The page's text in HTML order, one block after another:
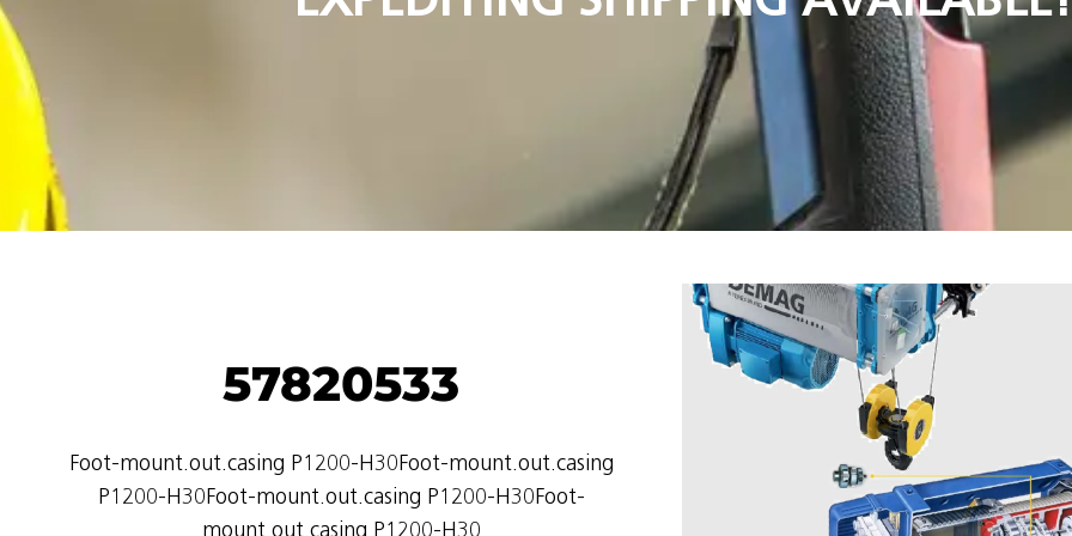
57820533
Foot-mount.out.casing P1200-H30Foot-mount.out.casing
P1200-H30Foot-mount.out.casing P1200-H30Foot-
mount.out.casing P1200-H30